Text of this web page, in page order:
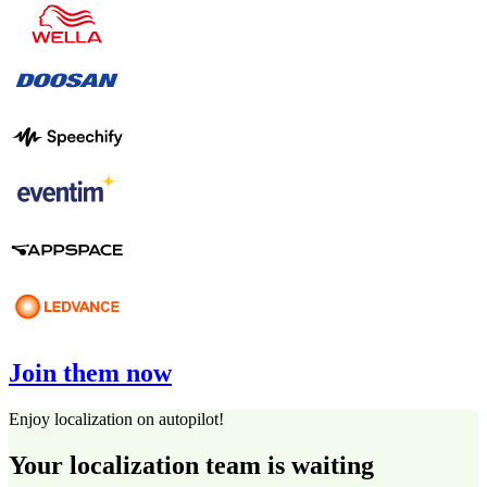
Join them now
Enjoy localization on autopilot!
Your localization team is waiting